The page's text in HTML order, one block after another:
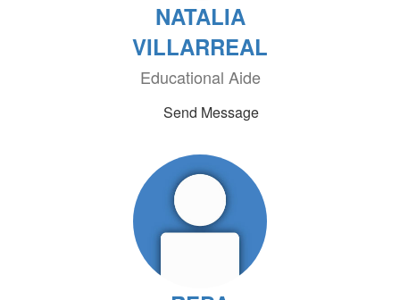
NATALIA
VILLARREAL
Educational Aide
Send Message